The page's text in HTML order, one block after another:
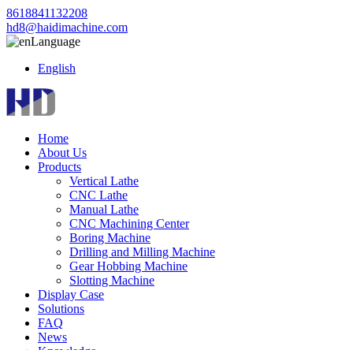
8618841132208
hd8@haidimachine.com
Language
English
Home
About Us
Products
Vertical Lathe
CNC Lathe
Manual Lathe
CNC Machining Center
Boring Machine
Drilling and Milling Machine
Gear Hobbing Machine
Slotting Machine
Display Case
Solutions
FAQ
News